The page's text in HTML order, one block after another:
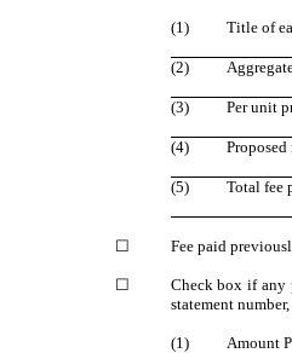
(1) Title of
(2)
(3) Per unit
(4)
(5) Total fee
☐ Fee paid
☐
Check box if any
statement
(1) Amount